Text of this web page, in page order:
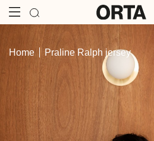
NOTIFICATIONS
YOU HAVE NO NOTIFICATIONS AT THIS TIME.
Home Praline Ralph jersey